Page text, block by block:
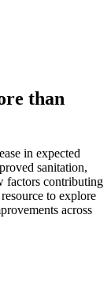
than
in expected
sanitation,
factors contributing
to explore
across